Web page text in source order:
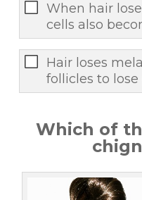
When hair
cells also
Hair loses
follicles to
Which of